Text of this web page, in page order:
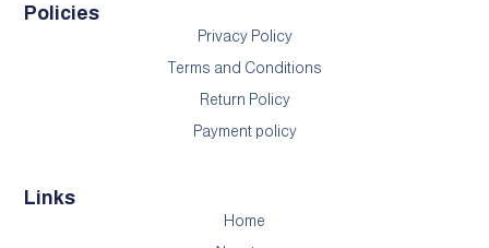
Links
Home
Policies
Privacy Policy
Terms and Conditions
Return Policy
Payment policy